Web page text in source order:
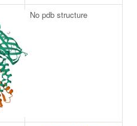
No pdb structure